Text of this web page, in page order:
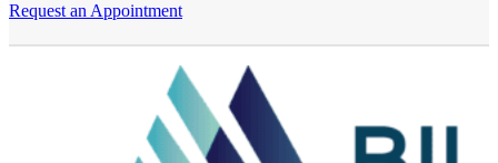
Request an Appointment